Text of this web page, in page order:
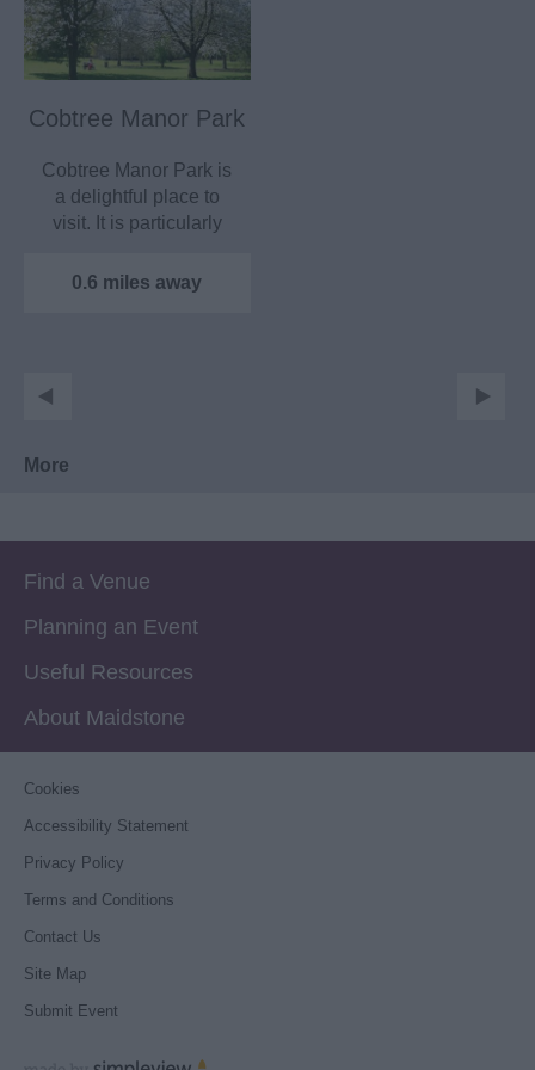
Cobtree Manor Park
Cobtree Manor Park is
a delightful place to
visit. It is particularly
0.6 miles away
More
Find a Venue
Planning an Event
Useful Resources
About Maidstone
Cookies
Accessibility Statement
Privacy Policy
Terms and Conditions
Contact Us
Site Map
Submit Event